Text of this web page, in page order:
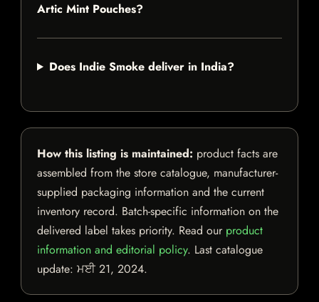
Artic Mint Pouches?
Does Indie Smoke deliver in India?
How this listing is maintained: product facts are
assembled from the store catalogue, manufacturer-
supplied packaging information and the current
inventory record. Batch-specific information on the
delivered label takes priority. Read our product
information and editorial policy. Last catalogue
update: ਮਈ 21, 2024.